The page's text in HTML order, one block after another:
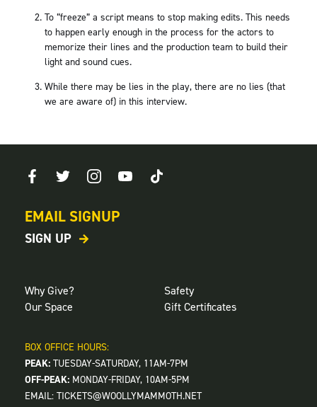
To “freeze” a script means to stop making edits. This needs
to happen early enough in the process for the actors to
memorize their lines and the production team to build their
light and sound cues.
While there may be lies in the play, there are no lies (that
we are aware of) in this interview.
BOX OFFICE HOURS:
PEAK: TUESDAY-SATURDAY, 11AM-7PM
OFF-PEAK: MONDAY-FRIDAY, 10AM-5PM
EMAIL: TICKETS@WOOLLYMAMMOTH.NET
Why Give?
Our Space
Safety
Gift Certificates
EMAIL SIGNUP
SIGN UP